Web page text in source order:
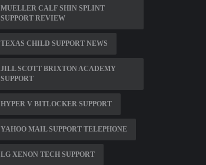
MUELLER CALF SHIN SPLINT
SUPPORT REVIEW
TEXAS CHILD SUPPORT NEWS
JILL SCOTT BRIXTON ACADEMY
SUPPORT
HYPER V BITLOCKER SUPPORT
YAHOO MAIL SUPPORT TELEPHONE
LG XENON TECH SUPPORT